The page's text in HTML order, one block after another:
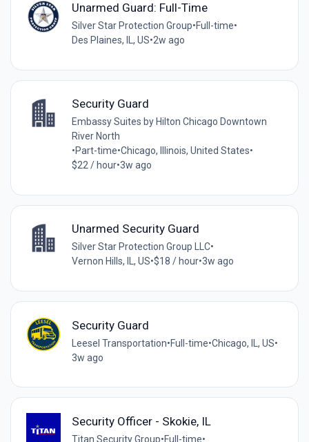
Unarmed Guard: Full-Time
Silver Star Protection Group•Full-time•
Des Plaines, IL, US•2w ago
Security Guard
Embassy Suites by Hilton Chicago Downtown
River North
•Part-time•Chicago, Illinois, United States•
$22 / hour•3w ago
Unarmed Security Guard
Silver Star Protection Group LLC•
Vernon Hills, IL, US•$18 / hour•3w ago
Security Guard
Leesel Transportation•Full-time•Chicago, IL, US•
3w ago
Security Officer - Skokie, IL
Titan Security Group•Full-time•